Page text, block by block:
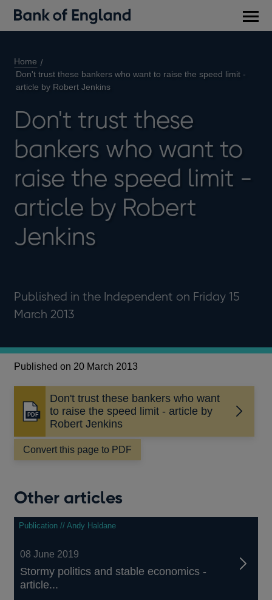
Home
Don't trust these bankers who want to raise the speed limit -
article by Robert Jenkins
Don't trust these
bankers who want to
raise the speed limit -
article by Robert
Jenkins
Published in the Independent on Friday 15
March 2013
Published on 20 March 2013
Don't trust these bankers who want
to raise the speed limit - article by
Robert Jenkins
Opens
a
new
Convert this page to PDF
Other articles
Publication // Andy Haldane
08 June 2019
Stormy politics and stable economics -
article...